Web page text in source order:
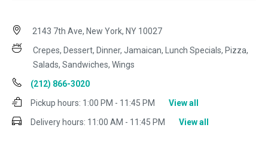
2143 7th Ave, New York, NY 10027
Crepes, Dessert, Dinner, Jamaican, Lunch Specials, Pizza,
Salads, Sandwiches, Wings
(212) 866-3020
Pickup hours: 1:00 PM - 11:45 PM
View all
Delivery hours: 11:00 AM - 11:45 PM View all